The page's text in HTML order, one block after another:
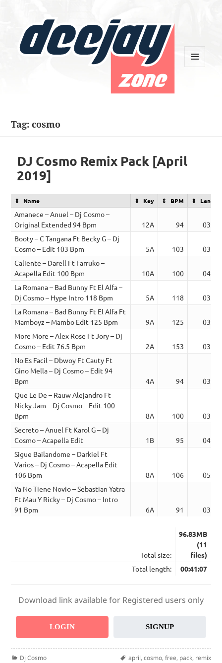
Tag:cosmo
DJ Cosmo Remix Pack [April
2019]
Name Key BPM Length
Amanece – Anuel – Dj Cosmo –
Original Extended 94 Bpm
12A 94
03:32
Booty – C Tangana Ft Becky G – Dj
Cosmo – Edit 103 Bpm
5A 103
03:01
Caliente – Darell Ft Farruko –
Acapella Edit 100 Bpm
10A 100
04:00
La Romana – Bad Bunny Ft El Alfa –
Dj Cosmo – Hype Intro 118 Bpm
5A 118
03:08
La Romana – Bad Bunny Ft El Alfa Ft
Mamboyz – Mambo Edit 125 Bpm
9A 125
03:10
More More – Alex Rose Ft Jory – Dj
Cosmo – Edit 76.5 Bpm
2A 153
03:24
No Es Facil – Dbwoy Ft Cauty Ft
Gino Mella – Dj Cosmo – Edit 94
Bpm
4A 94
03:14
Que Le De – Rauw Alejandro Ft
Nicky Jam – Dj Cosmo – Edit 100
Bpm
8A 100
03:55
Secreto – Anuel Ft Karol G – Dj
Cosmo – Acapella Edit
1B 95
04:24
Sigue Bailandome – Darkiel Ft
Varios – Dj Cosmo – Acapella Edit
106 Bpm
8A 106
05:51
Ya No Tiene Novio – Sebastian Yatra
Ft Mau Y Ricky – Dj Cosmo – Intro
91 Bpm
6A 91 03:28
Total size:
96.83MB
(11
files)
Total length:
00:41:07
Download link available for Registered users only
LOGIN SIGNUP
Categories
Dj Cosmo Tags
april, cosmo, free, pack, remix